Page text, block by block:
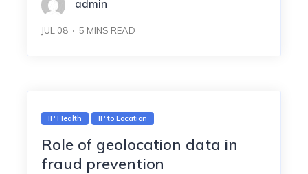
admin
JUL 08 5 MINS READ
IP Health IP to Location
Role of geolocation data in
fraud prevention